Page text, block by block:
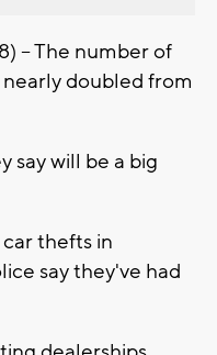
-- The number of
doubled from
say will be a big
thefts in
say they've had